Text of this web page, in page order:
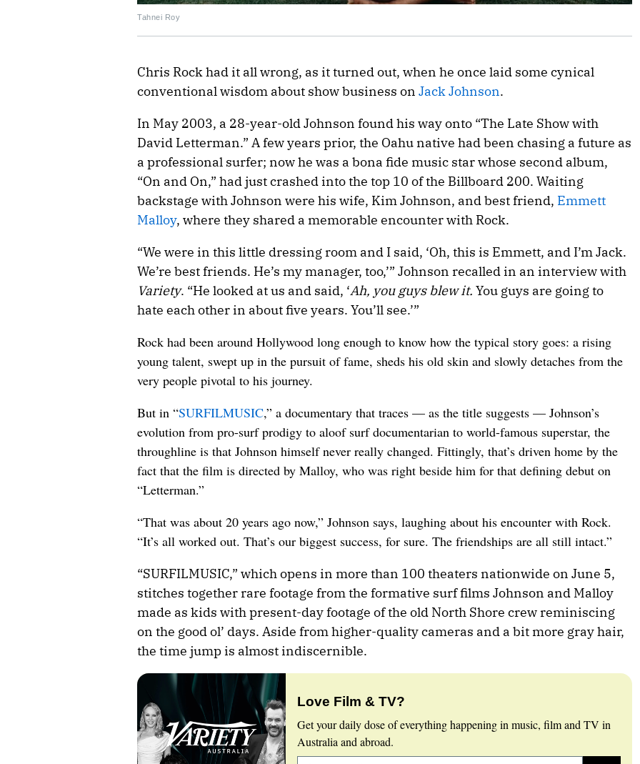
Tahnei Roy
Chris Rock had it all wrong, as it turned out, when he once laid some cynical
conventional wisdom about show business on Jack Johnson.
In May 2003, a 28-year-old Johnson found his way onto “The Late Show with
David Letterman.” A few years prior, the Oahu native had been chasing a future as
a professional surfer; now he was a bona fide music star whose second album,
“On and On,” had just crashed into the top 10 of the Billboard 200. Waiting
backstage with Johnson were his wife, Kim Johnson, and best friend, Emmett
Malloy, where they shared a memorable encounter with Rock.
“We were in this little dressing room and I said, ‘Oh, this is Emmett, and I’m Jack.
We’re best friends. He’s my manager, too,’” Johnson recalled in an interview with
Variety. “He looked at us and said, ‘Ah, you guys blew it. You guys are going to
hate each other in about five years. You’ll see.’”
Rock had been around Hollywood long enough to know how the typical story goes: a rising
young talent, swept up in the pursuit of fame, sheds his old skin and slowly detaches from the
very people pivotal to his journey.
But in “SURFILMUSIC,” a documentary that traces — as the title suggests — Johnson’s
evolution from pro-surf prodigy to aloof surf documentarian to world-famous superstar, the
throughline is that Johnson himself never really changed. Fittingly, that’s driven home by the
fact that the film is directed by Malloy, who was right beside him for that defining debut on
“Letterman.”
“That was about 20 years ago now,” Johnson says, laughing about his encounter with Rock.
“It’s all worked out. That’s our biggest success, for sure. The friendships are all still intact.”
“SURFILMUSIC,” which opens in more than 100 theaters nationwide on June 5,
stitches together rare footage from the formative surf films Johnson and Malloy
made as kids with present-day footage of the old North Shore crew reminiscing
on the good ol’ days. Aside from higher-quality cameras and a bit more gray hair,
the time jump is almost indiscernible.
Love Film & TV?
Get your daily dose of everything happening in music, film and TV in
Australia and abroad.